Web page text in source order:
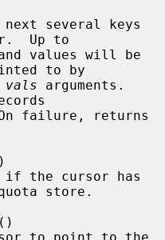
Up to
values will be
to by
vals arguments.
store.
()